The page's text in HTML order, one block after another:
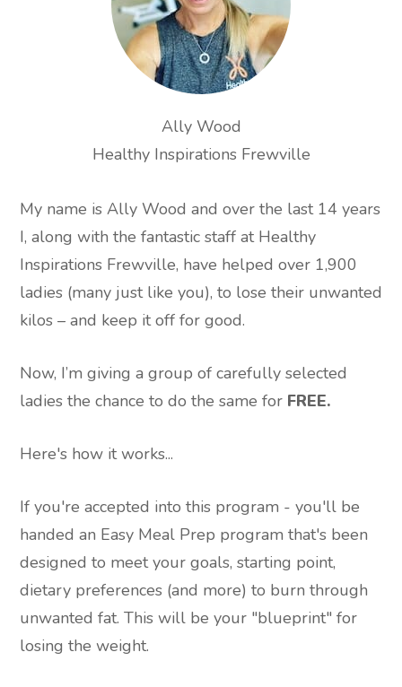
Ally Wood
Healthy Inspirations Frewville
My name is Ally Wood and over the last 14 years
I, along with the fantastic staff at Healthy
Inspirations Frewville, have helped over 1,900
ladies (many just like you), to lose their unwanted
kilos – and keep it off for good.
Now, I’m giving a group of carefully selected
ladies the chance to do the same for FREE.
Here's how it works...
If you're accepted into this program - you'll be
handed an Easy Meal Prep program that's been
designed to meet your goals, starting point,
dietary preferences (and more) to burn through
unwanted fat. This will be your "blueprint" for
losing the weight.